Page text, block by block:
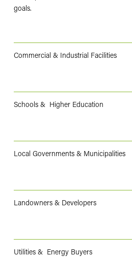
goals.
Commercial & Industrial Facilities
Schools & Higher Education
Local Governments & Municipalities
Landowners & Developers
Utilities & Energy Buyers